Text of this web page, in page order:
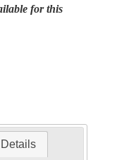
for this
Details